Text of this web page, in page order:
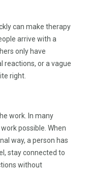
can make therapy
arrive with a
only have
reactions, or a vague
right.
work. In many
possible. When
way, a person has
stay connected to
without